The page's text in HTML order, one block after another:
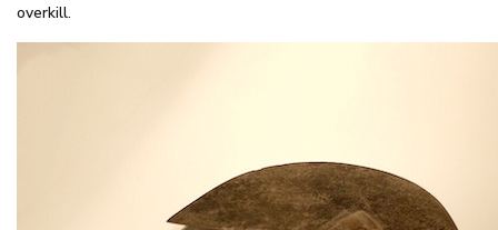
overkill.